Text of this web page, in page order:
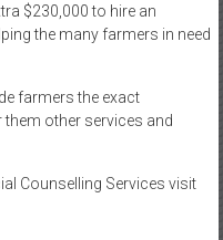
$230,000 to hire an
the many farmers in need
farmers the exact
other services and
Counselling Services visit